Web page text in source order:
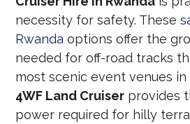
necessity for safety. These
Rwanda options offer the
needed for off-road tracks
most scenic event venues in
4WF Land Cruiser provides
power required for hilly